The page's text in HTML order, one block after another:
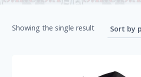
Showing the single result